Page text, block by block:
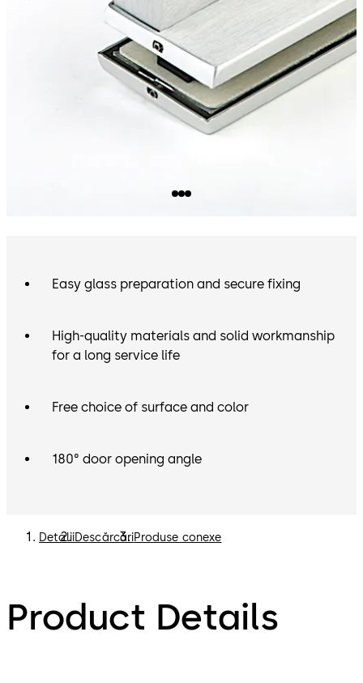
Easy glass preparation and secure fixing
High-quality materials and solid workmanship
for a long service life
Free choice of surface and color
180° door opening angle
DetaliiDescărcăriProduse conexe
Product Details